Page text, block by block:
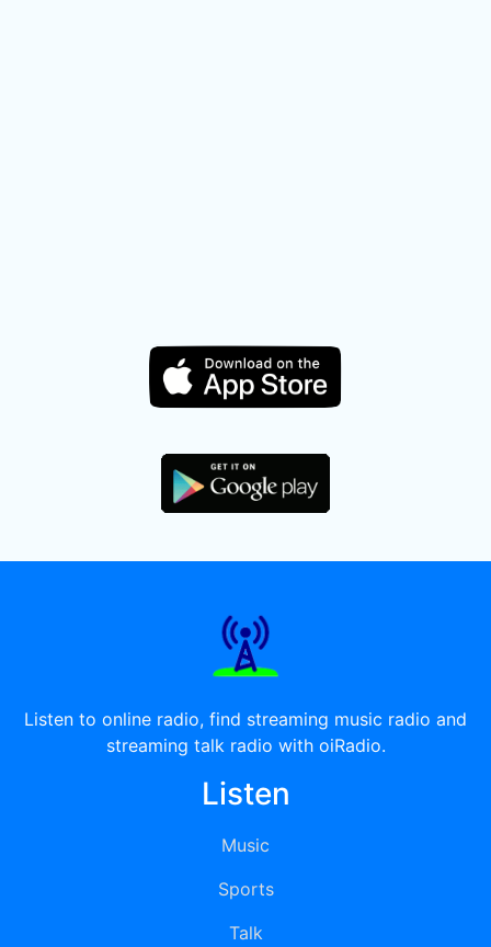
Listen to online radio, find streaming music radio and
streaming talk radio with oiRadio.
Listen
Music
Sports
Talk